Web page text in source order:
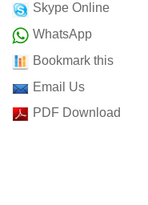
Skype Online
WhatsApp
Bookmark this
Email Us
PDF Download